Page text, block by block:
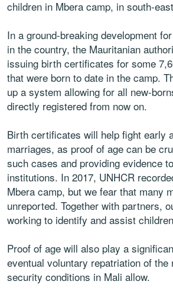
children in Mbera camp, in south-
In a ground-breaking development
in the country, the Mauritanian
issuing birth certificates for some
that were born to date in the camp.
up a system allowing for all new-
directly registered from now on.
Birth certificates will help fight early
marriages, as proof of age can be
such cases and providing evidence
institutions. In 2017, UNHCR
Mbera camp, but we fear that many
unreported. Together with partners,
working to identify and assist
Proof of age will also play a
eventual voluntary repatriation of the
security conditions in Mali allow.